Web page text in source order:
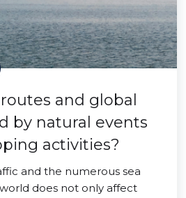
and global
by natural events
activities?
and the numerous sea
does not only affect